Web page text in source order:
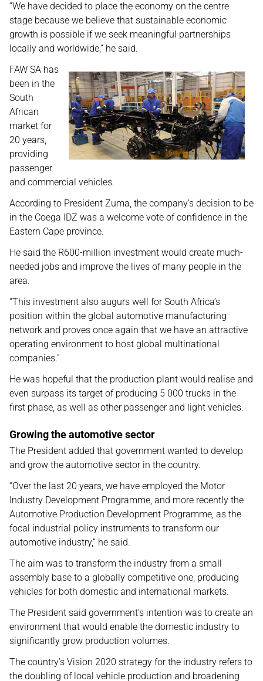
“We have decided to place the economy on the centre
stage because we believe that sustainable economic
growth is possible if we seek meaningful partnerships
locally and worldwide,” he said.
FAW SA has
been in the
South
African
market for
20 years,
providing
passenger
and commercial vehicles.
According to President Zuma, the company’s decision to be
in the Coega IDZ was a welcome vote of confidence in the
Eastern Cape province.
He said the R600-million investment would create much-
needed jobs and improve the lives of many people in the
area.
“This investment also augurs well for South Africa’s
position within the global automotive manufacturing
network and proves once again that we have an attractive
operating environment to host global multinational
companies.”
He was hopeful that the production plant would realise and
even surpass its target of producing 5 000 trucks in the
first phase, as well as other passenger and light vehicles.
Growing the automotive sector
The President added that government wanted to develop
and grow the automotive sector in the country.
“Over the last 20 years, we have employed the Motor
Industry Development Programme, and more recently the
Automotive Production Development Programme, as the
focal industrial policy instruments to transform our
automotive industry,” he said.
The aim was to transform the industry from a small
assembly base to a globally competitive one, producing
vehicles for both domestic and international markets.
The President said government’s intention was to create an
environment that would enable the domestic industry to
significantly grow production volumes.
The country’s Vision 2020 strategy for the industry refers to
the doubling of local vehicle production and broadening